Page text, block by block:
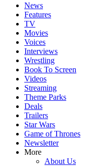
News
Features
TV
Movies
Voices
Interviews
Wrestling
Book To Screen
Videos
Streaming
Theme Parks
Deals
Trailers
Star Wars
Game of Thrones
Newsletter
More
About Us